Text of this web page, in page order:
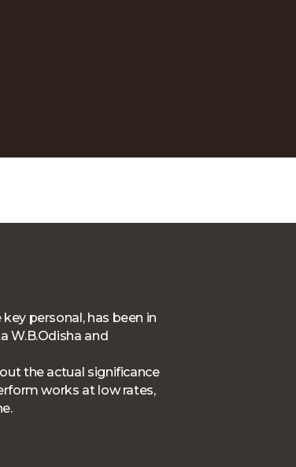
personal, has been in
W.B.Odisha and
the actual significance
works at low rates,